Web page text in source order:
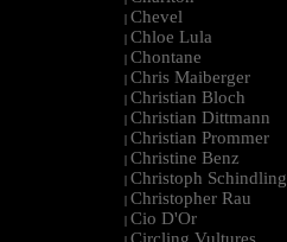
| Chevel
| Chloe Lula
| Chontane
| Chris Maiberger
| Christian Bloch
| Christian Dittmann
| Christian Prommer
| Christine Benz
| Christoph Schindling
| Christopher Rau
| Cio D'Or